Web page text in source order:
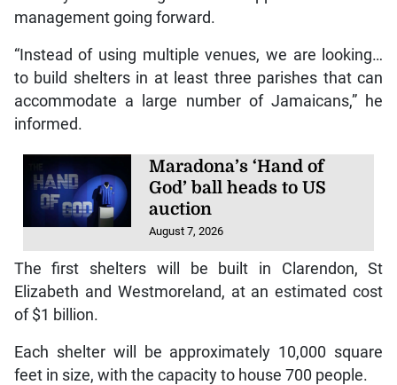
management going forward.
“Instead of using multiple venues, we are looking…
to build shelters in at least three parishes that can
accommodate a large number of Jamaicans,” he
informed.
Maradona’s ‘Hand of
God’ ball heads to US
auction
August 7, 2026
The first shelters will be built in Clarendon, St
Elizabeth and Westmoreland, at an estimated cost
of $1 billion.
Each shelter will be approximately 10,000 square
feet in size, with the capacity to house 700 people.